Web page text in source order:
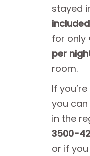
stayed
for only
per
room.
If
you
in the
3500-
or if